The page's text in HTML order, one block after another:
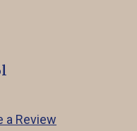
a Review